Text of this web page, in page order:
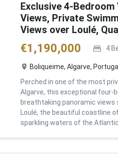
Exclusive 4-
Views, Private
Views over Loulé,
€1,190,000 4
Boliqueime, Algarve, Portugal
Perched in one of the most
Algarve, this exceptional four-
breathtaking panoramic
Loulé, the beautiful coastline
sparkling waters of the